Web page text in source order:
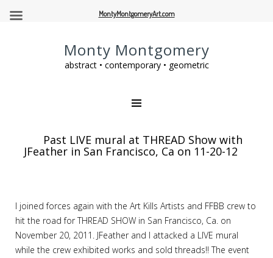
Monty Montgomery
abstract • contemporary • geometric
Past LIVE mural at THREAD Show with
JFeather in San Francisco, Ca on 11-20-12
I joined forces again with the Art Kills Artists and FFBB crew to
hit the road for THREAD SHOW in San Francisco, Ca. on
November 20, 2011. JFeather and I attacked a LIVE mural
while the crew exhibited works and sold threads!! The event
MontyMontgomeryArt.com